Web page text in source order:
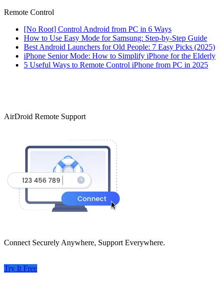
Remote Control
[No Root] Control Android from PC in 6 Ways
How to Use Easy Mode for Samsung: Step-by-Step Guide
Best Android Launchers for Old People: 7 Easy Picks (2025)
iPhone Senior Mode: How to Simplify iPhone for the Elderly
5 Useful Ways to Remote Control iPhone from PC in 2025
AirDroid Remote Support
Connect Securely Anywhere, Support Everywhere.
Try It Free